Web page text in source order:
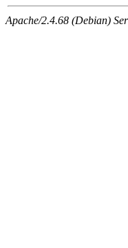
Apache/2.4.68 (Debian)